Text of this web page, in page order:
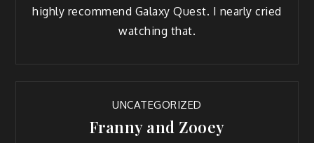
highly recommend Galaxy Quest. I nearly cried
watching that.
UNCATEGORIZED
Franny and Zooey